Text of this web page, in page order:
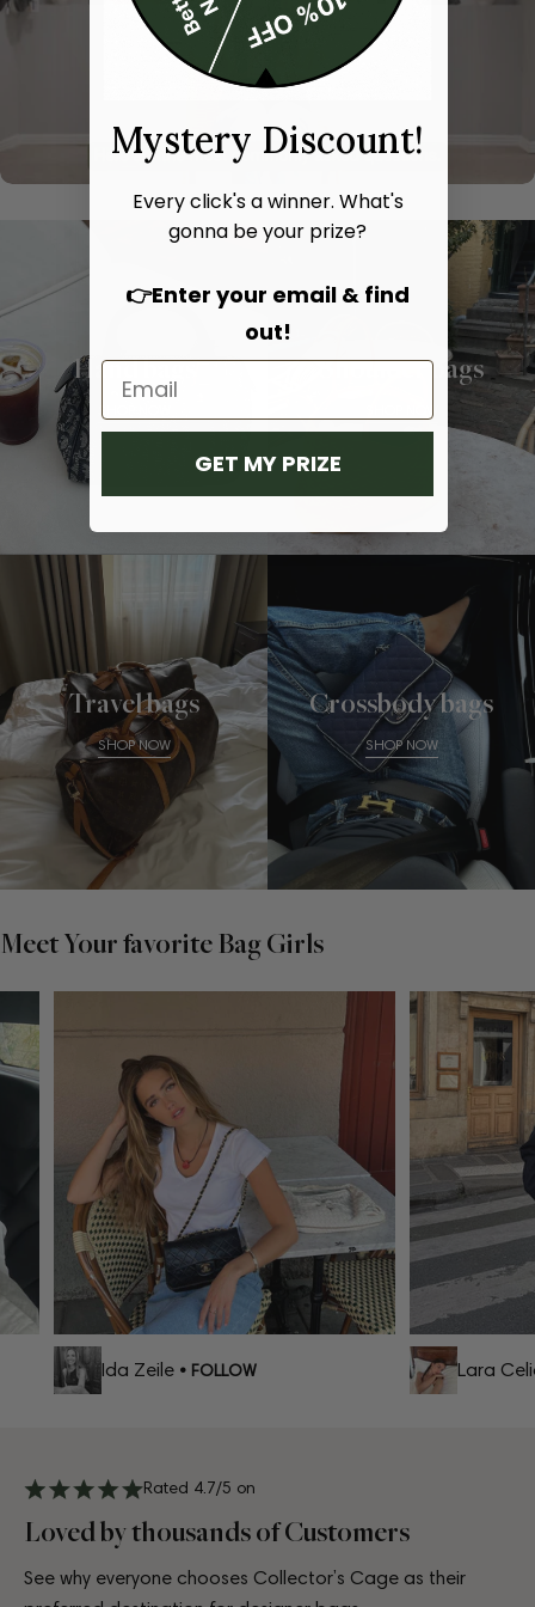
Hand bags Shoulder bags
Travel bags
SHOP NOW
Crossbody bags
SHOP NOW
Meet Your favorite Bag Girls
Ida Zeile• FOLLOW Lara Celia
Rated 4.7/5 on
Loved by thousands of Customers
See why everyone chooses Collector’s Cage as their
Mystery Discount!
Every click's a winner. What's
gonna be your prize?
👉Enter your email & find
out!
GET MY PRIZE